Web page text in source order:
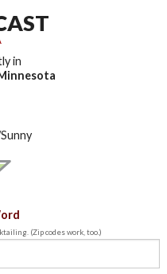
in
(Zip codes work, too.)